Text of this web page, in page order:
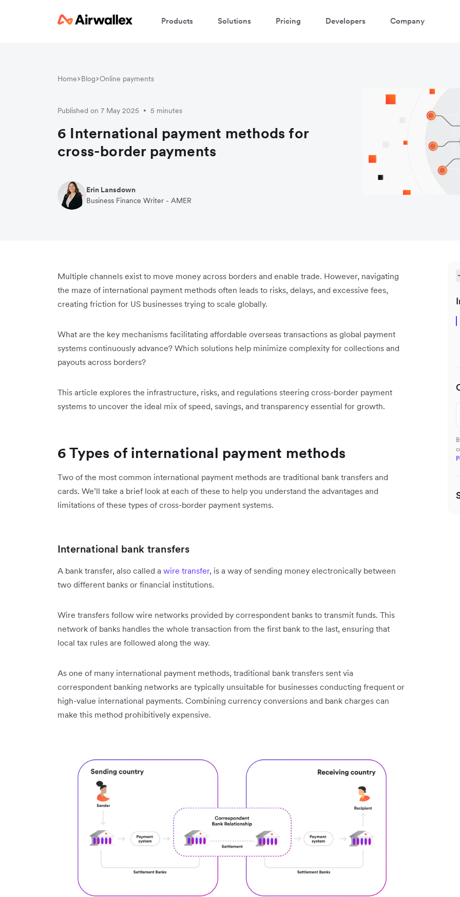
Products Solutions Pricing Developers Company
Home Blog Online payments
Published on 7 May 2025 • 5 minutes
6 International payment methods for
cross-border payments
Erin Lansdown
Business Finance Writer - AMER
Multiple channels exist to move money across borders and enable trade. However, navigating
the maze of international payment methods often leads to risks, delays, and excessive fees,
creating friction for US businesses trying to scale globally.
What are the key mechanisms facilitating affordable overseas transactions as global payment
systems continuously advance? Which solutions help minimize complexity for collections and
payouts across borders?
This article explores the infrastructure, risks, and regulations steering cross-border payment
systems to uncover the ideal mix of speed, savings, and transparency essential for growth.
6 Types of international payment methods
Two of the most common international payment methods are traditional bank transfers and
cards. We’ll take a brief look at each of these to help you understand the advantages and
limitations of these types of cross-border payment systems.
International bank transfers
A bank transfer, also called a wire transfer, is a way of sending money electronically between
two different banks or financial institutions.
Wire transfers follow wire networks provided by correspondent banks to transmit funds. This
network of banks handles the whole transaction from the first bank to the last, ensuring that
local tax rules are followed along the way.
As one of many international payment methods, traditional bank transfers sent via
correspondent banking networks are typically unsuitable for businesses conducting frequent or
high-value international payments. Combining currency conversions and bank charges can
make this method prohibitively expensive.